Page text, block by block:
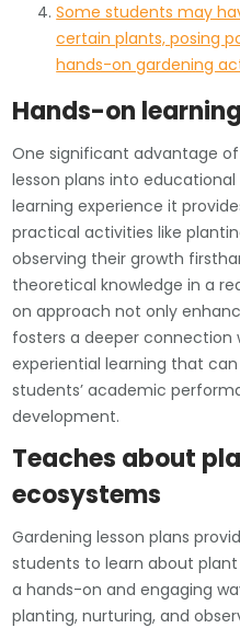
Some students may
certain plants, posing
hands-on gardening
Hands-on
One significant advantage
lesson plans into
learning experience it
practical activities like
observing their growth
theoretical knowledge in a
on approach not only
fosters a deeper connection
experiential learning that
students’ academic
development.
Teaches about
ecosystems
Gardening lesson plans
students to learn about
a hands-on and engaging
planting, nurturing, and